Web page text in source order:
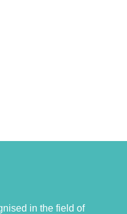
in the field of